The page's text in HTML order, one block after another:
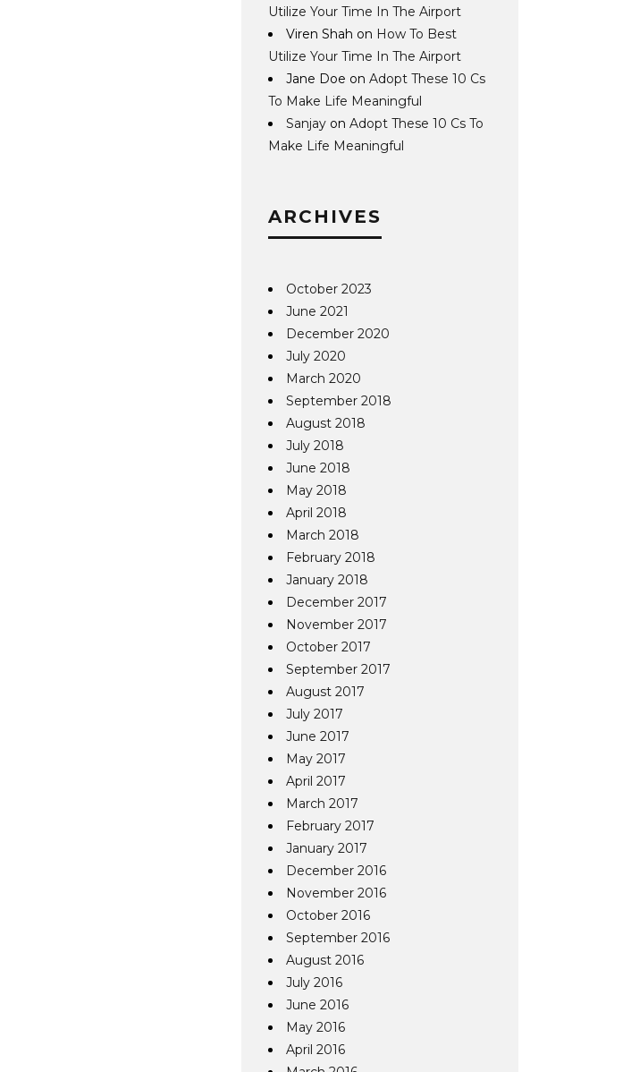
Utilize Your Time In The Airport
Viren Shah on How To Best
Utilize Your Time In The Airport
Jane Doe onAdopt These 10 Cs
To Make Life Meaningful
Sanjay onAdopt These 10 Cs To
Make Life Meaningful
ARCHIVES
October 2023
June 2021
December 2020
July 2020
March 2020
September 2018
August 2018
July 2018
June 2018
May 2018
April 2018
March 2018
February 2018
January 2018
December 2017
November 2017
October 2017
September 2017
August 2017
July 2017
June 2017
May 2017
April 2017
March 2017
February 2017
January 2017
December 2016
November 2016
October 2016
September 2016
August 2016
July 2016
June 2016
May 2016
April 2016